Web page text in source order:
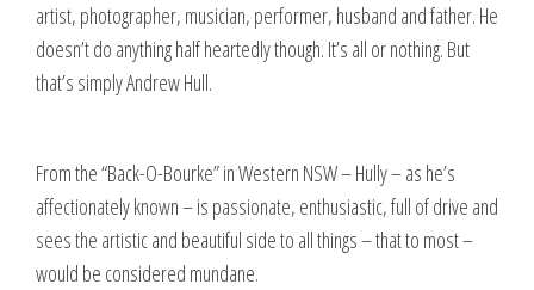
artist, photographer, musician, performer, husband and father. He
doesn’t do anything half heartedly though. It’s all or nothing. But
that’s simply Andrew Hull.
From the “Back-O-Bourke” in Western NSW – Hully – as he’s
affectionately known – is passionate, enthusiastic, full of drive and
sees the artistic and beautiful side to all things – that to most –
would be considered mundane.